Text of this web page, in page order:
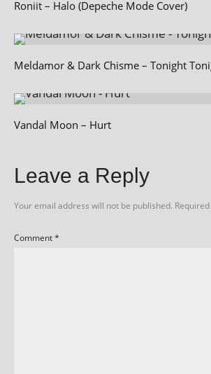
Roniit – Halo (Depeche Mode Cover)
Meldamor & Dark Chisme – Tonight
Vandal Moon – Hurt
Leave a Reply
Your email address will not be published.
Comment*